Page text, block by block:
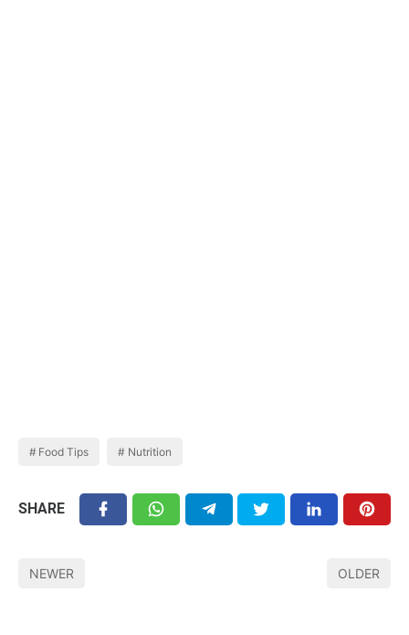
Food Tips Nutrition
SHARE
NEWER OLDER